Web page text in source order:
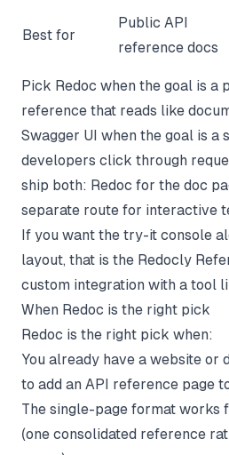
Best for
Public API
reference docs
Pick Redoc when the goal is a
reference that reads like
Swagger UI when the goal is a
developers click through
ship both: Redoc for the doc
separate route for interactive
If you want the try-it console
layout, that is the Redocly
custom integration with a tool
When Redoc is the right pick
Redoc is the right pick when:
You already have a website or
to add an API reference page
The single-page format works
(one consolidated reference